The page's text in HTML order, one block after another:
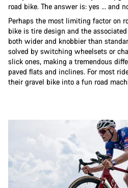
road bike. The answer is: yes … and
Perhaps the most limiting factor on
bike is tire design and the
both wider and knobbier than
solved by switching wheelsets or
slick ones, making a tremendous
paved flats and inclines. For most
their gravel bike into a fun road